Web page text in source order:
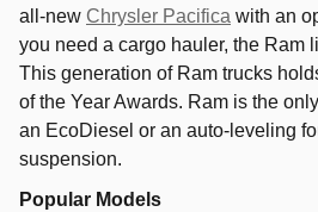
all-new Chrysler Pacifica with an
you need a cargo hauler, the Ram
This generation of Ram trucks
of the Year Awards. Ram is the
an EcoDiesel or an auto-leveling
suspension.
Popular Models